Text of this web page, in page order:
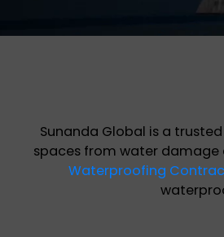
Sunanda Global is a
spaces from water damage
Waterproofing